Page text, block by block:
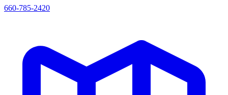
660-785-2420